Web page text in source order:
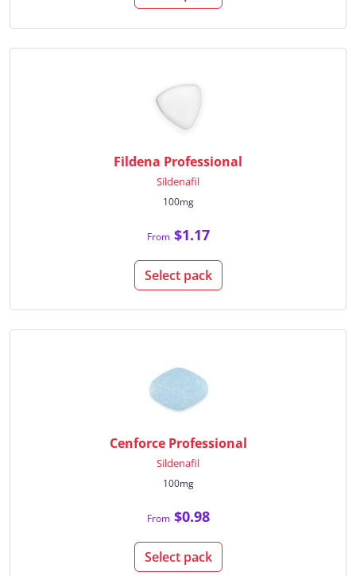
Fildena Professional
Sildenafil
100mg
From$1.17
Select pack
Cenforce Professional
Sildenafil
100mg
From$0.98
Select pack